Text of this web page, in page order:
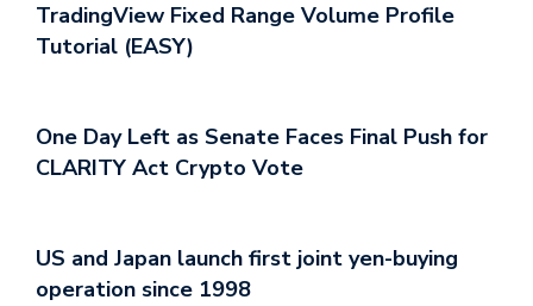
TradingView Fixed Range Volume Profile
Tutorial (EASY)
One Day Left as Senate Faces Final Push for
CLARITY Act Crypto Vote
US and Japan launch first joint yen-buying
operation since 1998